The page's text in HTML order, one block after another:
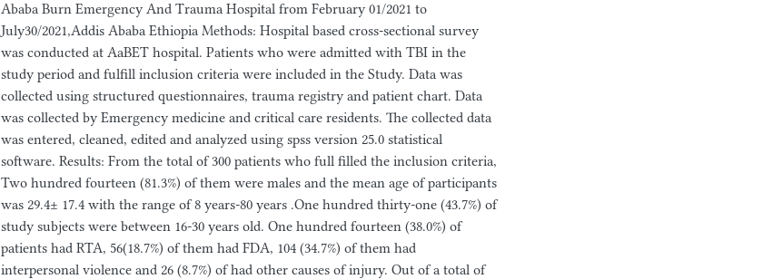
Ababa Burn Emergency And Trauma Hospital from February 01/2021 to
July30/2021,Addis Ababa Ethiopia Methods: Hospital based cross-sectional survey
was conducted at AaBET hospital. Patients who were admitted with TBI in the
study period and fulfill inclusion criteria were included in the Study. Data was
collected using structured questionnaires, trauma registry and patient chart. Data
was collected by Emergency medicine and critical care residents. The collected data
was entered, cleaned, edited and analyzed using spss version 25.0 statistical
software. Results: From the total of 300 patients who full filled the inclusion criteria,
Two hundred fourteen (81.3%) of them were males and the mean age of participants
was 29.4± 17.4 with the range of 8 years-80 years .One hundred thirty-one (43.7%) of
study subjects were between 16-30 years old. One hundred fourteen (38.0%) of
patients had RTA, 56(18.7%) of them had FDA, 104 (34.7%) of them had
interpersonal violence and 26 (8.7%) of had other causes of injury. Out of a total of